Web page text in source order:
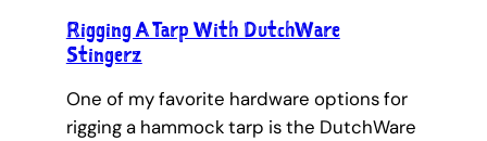
Rigging A Tarp With DutchWare
Stingerz
One of my favorite hardware options for
rigging a hammock tarp is the DutchWare